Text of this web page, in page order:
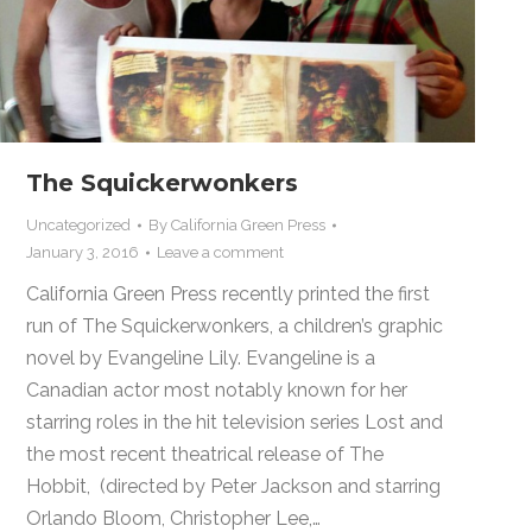
The Squickerwonkers
Uncategorized By California Green Press
January 3, 2016
Leave a comment
California Green Press recently printed the first
run of The Squickerwonkers, a children’s graphic
novel by Evangeline Lily. Evangeline is a
Canadian actor most notably known for her
starring roles in the hit television series Lost and
the most recent theatrical release of The
Hobbit, (directed by Peter Jackson and starring
Orlando Bloom, Christopher Lee,…